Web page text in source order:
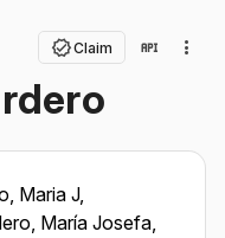
Claim
Maria J,
María Josefa,